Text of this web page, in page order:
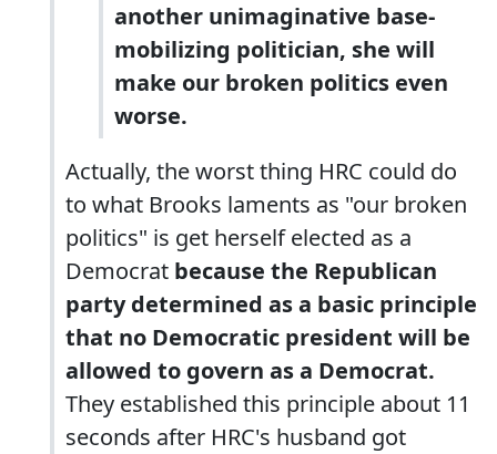
another unimaginative base-
mobilizing politician, she will
make our broken politics even
worse.
Actually, the worst thing HRC could do
to what Brooks laments as "our broken
politics" is get herself elected as a
Democrat because the Republican
party determined as a basic principle
that no Democratic president will be
allowed to govern as a Democrat.
They established this principle about 11
seconds after HRC's husband got